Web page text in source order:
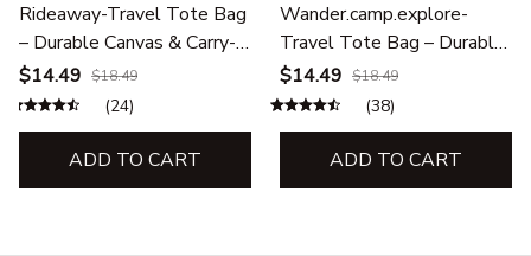
Rideaway-Travel Tote Bag
– Durable Canvas & Carry-
All Bags for Adventures
$14.49 $18.49
(24)
ADD TO CART
Wander.camp.explore-
Travel Tote Bag – Durable
Canvas & Carry-All Bags for
Adventures
$14.49 $18.49
(38)
ADD TO CART